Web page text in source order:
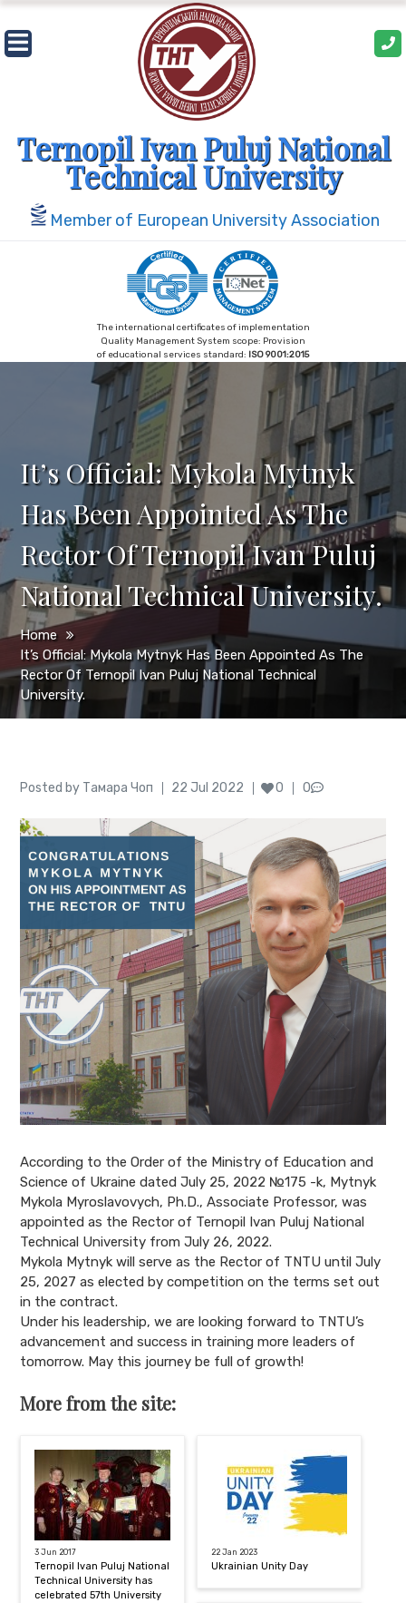
Skip
to
content
Ternopil Ivan Puluj National
Technical University
Member of European University Association
The international certificates of implementation
Quality Management System scope: Provision
of educational services standard: ISO 9001:2015
It’s Official: Mykola Mytnyk
Has Been Appointed As The
Rector Of Ternopil Ivan Puluj
National Technical University.
Home
It’s Official: Mykola Mytnyk Has Been Appointed As The
Rector Of Ternopil Ivan Puluj National Technical
University.
Posted by Author
Тамара Чоп
Posted
22 Jul 2022 0 0
According to the Order of the Ministry of Education and
Science of Ukraine dated July 25, 2022 №175 -k, Mytnyk
Mykola Myroslavovych, Ph.D., Associate Professor, was
appointed as the Rector of Ternopil Ivan Puluj National
Technical University from July 26, 2022.
Mykola Mytnyk will serve as the Rector of TNTU until July
25, 2027 as elected by competition on the terms set out
in the contract.
Under his leadership, we are looking forward to TNTU’s
advancement and success in training more leaders of
tomorrow. May this journey be full of growth!
More from the site:
3 Jun 2017
Ternopil Ivan Puluj National
Technical University has
celebrated 57th University
22 Jan 2023
Ukrainian Unity Day